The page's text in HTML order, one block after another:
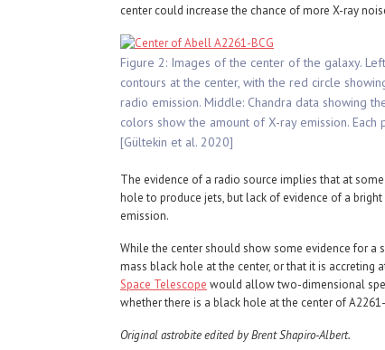
center could increase the chance of more X-ray
Figure 2: Images of the center of the galaxy.
contours at the center, with the red circle
radio emission. Middle: Chandra data showing
colors show the amount of X-ray emission.
[Gültekin et al. 2020]
The evidence of a radio source implies that at
hole to produce jets, but lack of evidence of a
emission.
While the center should show some evidence for a
mass black hole at the center, or that it is accreting
Space Telescope would allow two-dimensional
whether there is a black hole at the center of
Original astrobite edited by Brent Shapiro-Albert.